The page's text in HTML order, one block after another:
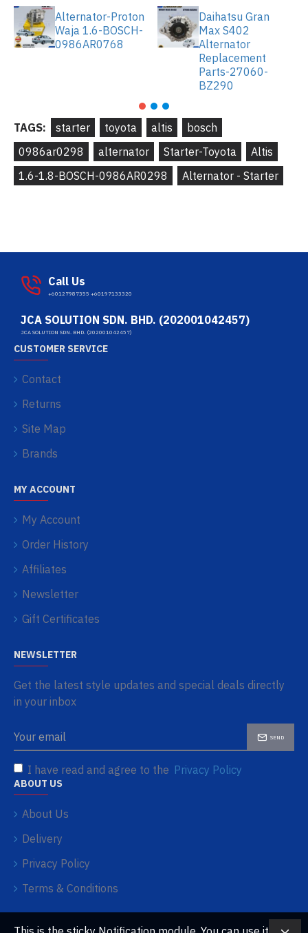
Alternator-Proton
Waja 1.6-BOSCH-
0986AR0768
Daihatsu Gran
Max S402
Alternator
Replacement
Parts-27060-
BZ290
TAGS: starter toyota altis
bosch
0986ar0298
alternator Starter-Toyota
Altis
1.6-1.8-BOSCH-0986AR0298
Alternator - Starter
Call Us
+60127987355 +60197133320
JCA SOLUTION SDN. BHD. (202001042457)
JCA SOLUTION SDN. BHD. (202001042457)
CUSTOMER SERVICE
Contact
Returns
Site Map
Brands
MY ACCOUNT
My Account
Order History
Affiliates
Newsletter
Gift Certificates
NEWSLETTER
Get the latest style updates and special deals directly
in your inbox
SEND
I have read and agree to the Privacy Policy
ABOUT US
About Us
Delivery
Privacy Policy
Terms & Conditions